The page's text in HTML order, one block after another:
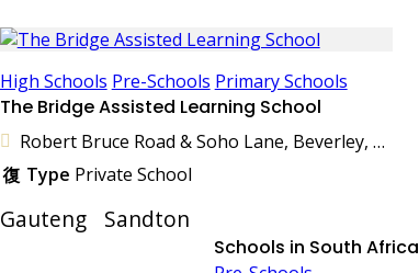
High Schools Pre-Schools Primary Schools
The Bridge Assisted Learning School
Robert Bruce Road & Soho Lane, Beverley, Sandton, 2191, South Africa
Type Private School
Gauteng Sandton
Schools in South Africa